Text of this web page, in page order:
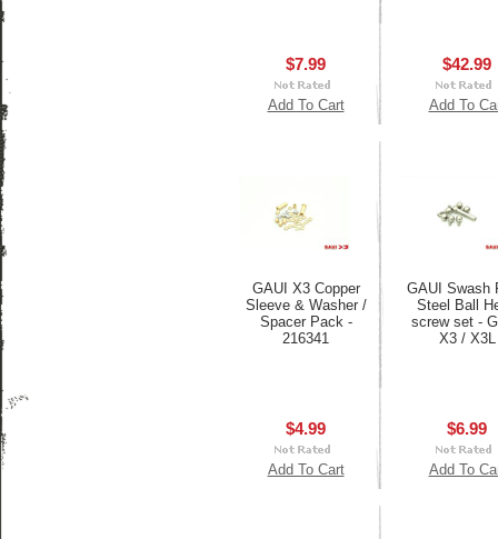
$7.99
Add To Cart
$42.99
Add To
GAUI X3 Copper
Sleeve & Washer /
Spacer Pack -
216341
$4.99
Add To Cart
GAUI Swash
Steel Ball
screw set -
X3 / X3L
$6.99
Add To